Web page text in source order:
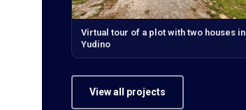
Virtual tour of a plot with two houses in
Yudino
View all projects